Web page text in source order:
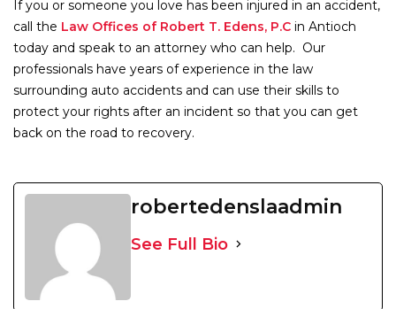
If you or someone you love has been injured in an accident,
call the Law Offices of Robert T. Edens, P.C in Antioch
today and speak to an attorney who can help. Our
professionals have years of experience in the law
surrounding auto accidents and can use their skills to
protect your rights after an incident so that you can get
back on the road to recovery.
robertedenslaadmin
See Full Bio